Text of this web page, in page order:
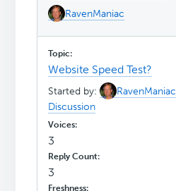
RavenManiac
Website Speed Test?
Started by: RavenManiac
Discussion
3
3